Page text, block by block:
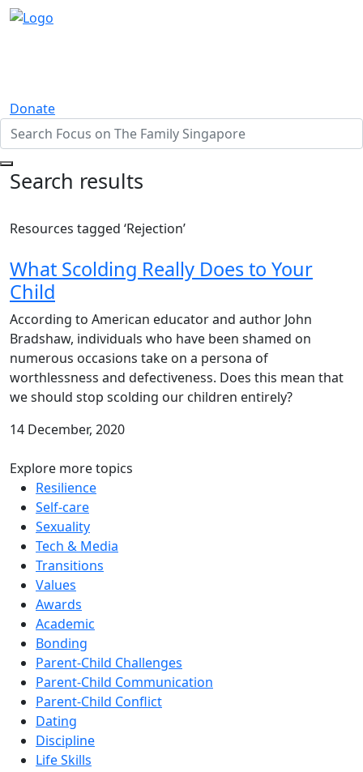
Donate
Search results
Resources tagged ‘Rejection’
What Scolding Really Does to Your
Child
According to American educator and author John
Bradshaw, individuals who have been shamed on
numerous occasions take on a persona of
worthlessness and defectiveness. Does this mean that
we should stop scolding our children entirely?
14 December, 2020
Explore more topics
Resilience
Self-care
Sexuality
Tech & Media
Transitions
Values
Awards
Academic
Bonding
Parent-Child Challenges
Parent-Child Communication
Parent-Child Conflict
Dating
Discipline
Life Skills